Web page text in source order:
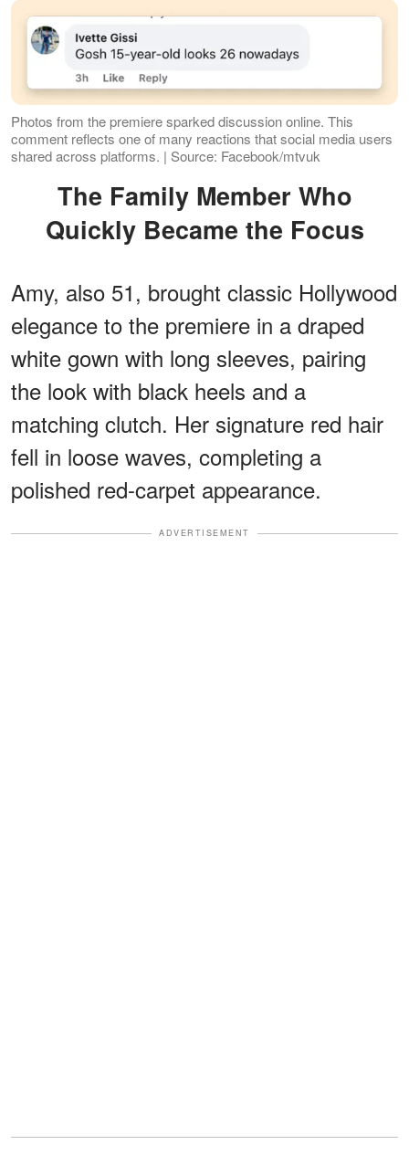
Photos from the premiere sparked discussion online. This
comment reflects one of many reactions that social media users
shared across platforms. | Source: Facebook/mtvuk
The Family Member Who
Quickly Became the Focus
Amy, also 51, brought classic Hollywood
elegance to the premiere in a draped
white gown with long sleeves, pairing
the look with black heels and a
matching clutch. Her signature red hair
fell in loose waves, completing a
polished red-carpet appearance.
ADVERTISEMENT